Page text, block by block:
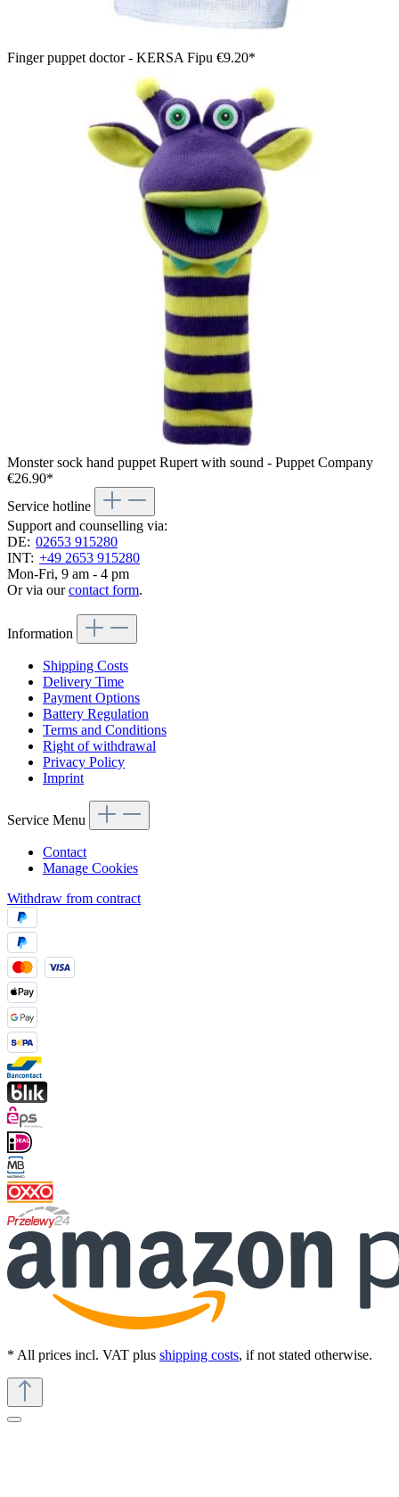
Finger puppet doctor - KERSA Fipu €9.20*
Monster sock hand puppet Rupert with sound - Puppet Company
€26.90*
Service hotline
Support and counselling via:
DE: 02653 915280
INT: +49 2653 915280
Mon-Fri, 9 am - 4 pm
Or via ourcontact form.
Information
Shipping Costs
Delivery Time
Payment Options
Battery Regulation
Terms and Conditions
Right of withdrawal
Privacy Policy
Imprint
Service Menu
Contact
Manage Cookies
Withdraw from contract
* All prices incl. VAT plus shipping costs, if not stated otherwise.